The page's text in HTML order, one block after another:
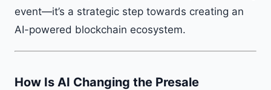
event—it’s a strategic step towards creating an
AI-powered blockchain ecosystem.
How Is AI Changing the Presale